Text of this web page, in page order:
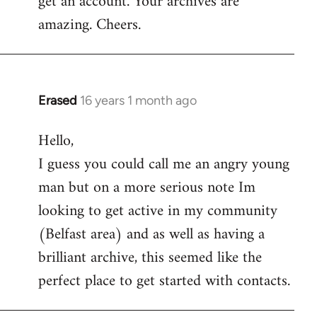
libcom.org
amazing. Cheers.
Erased 16 years 1 month ago
In
to
Welcome
libcom.org
Hello,
I guess you could call me an angry young
man but on a more serious note Im
looking to get active in my community
(Belfast area) and as well as having a
brilliant archive, this seemed like the
perfect place to get started with contacts.